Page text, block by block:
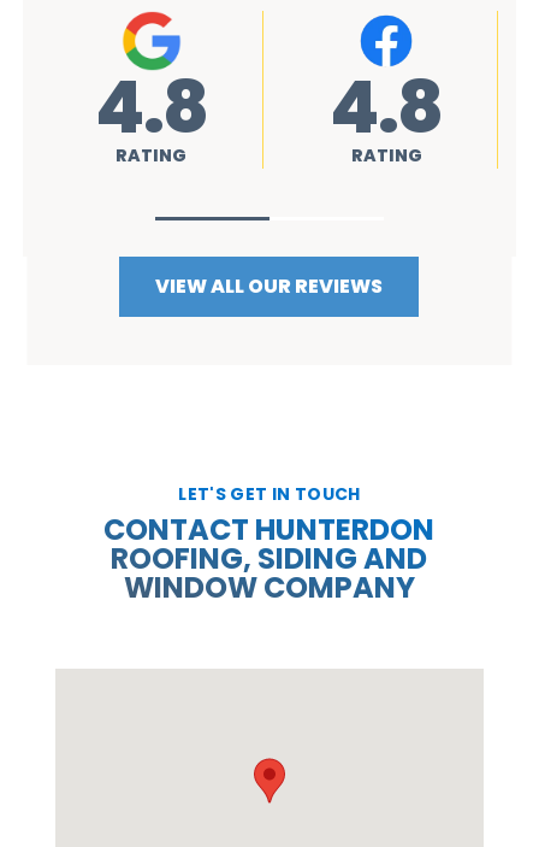
4.8
RATING 4.8
RATING
VIEW ALL OUR REVIEWS
LET'S GET IN TOUCH
CONTACT HUNTERDON
ROOFING, SIDING AND
WINDOW COMPANY